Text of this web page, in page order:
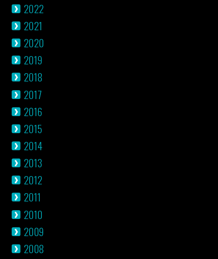
2022
2021
2020
2019
2018
2017
2016
2015
2014
2013
2012
2011
2010
2009
2008